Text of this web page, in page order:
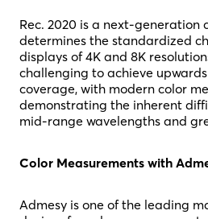
Rec. 2020 is a next-
determines the standardized
displays of 4K and 8K
challenging to achieve
coverage, with modern color
demonstrating the inherent
mid-range wavelengths and
Color Measurements with
Admesy is one of the leading